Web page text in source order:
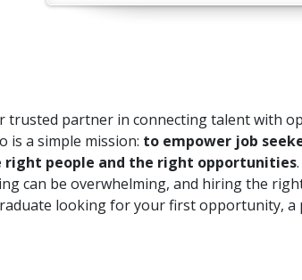
partner in connecting talent with
is a simple mission: to empower job
right people and the right opportunities.
can be overwhelming, and hiring the
looking for your first opportunity,